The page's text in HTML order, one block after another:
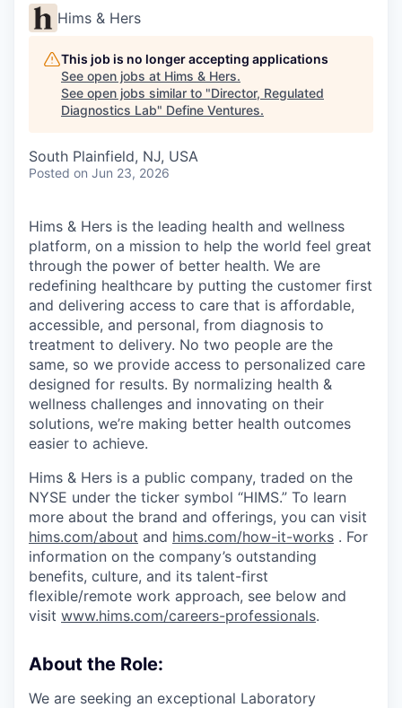
Hims & Hers
This job is no longer accepting applications
See open jobs at Hims & Hers.
See open jobs similar to "Director, Regulated
Diagnostics Lab" Define Ventures.
South Plainfield, NJ, USA
Posted on Jun 23, 2026
Hims & Hers is the leading health and wellness
platform, on a mission to help the world feel great
through the power of better health. We are
redefining healthcare by putting the customer first
and delivering access to care that is affordable,
accessible, and personal, from diagnosis to
treatment to delivery. No two people are the
same, so we provide access to personalized care
designed for results. By normalizing health &
wellness challenges and innovating on their
solutions, we’re making better health outcomes
easier to achieve.
Hims & Hers is a public company, traded on the
NYSE under the ticker symbol “HIMS.” To learn
more about the brand and offerings, you can visit
hims.com/about and hims.com/how-it-works . For
information on the company’s outstanding
benefits, culture, and its talent-first
flexible/remote work approach, see below and
visit www.hims.com/careers-professionals.
About the Role:
We are seeking an exceptional Laboratory